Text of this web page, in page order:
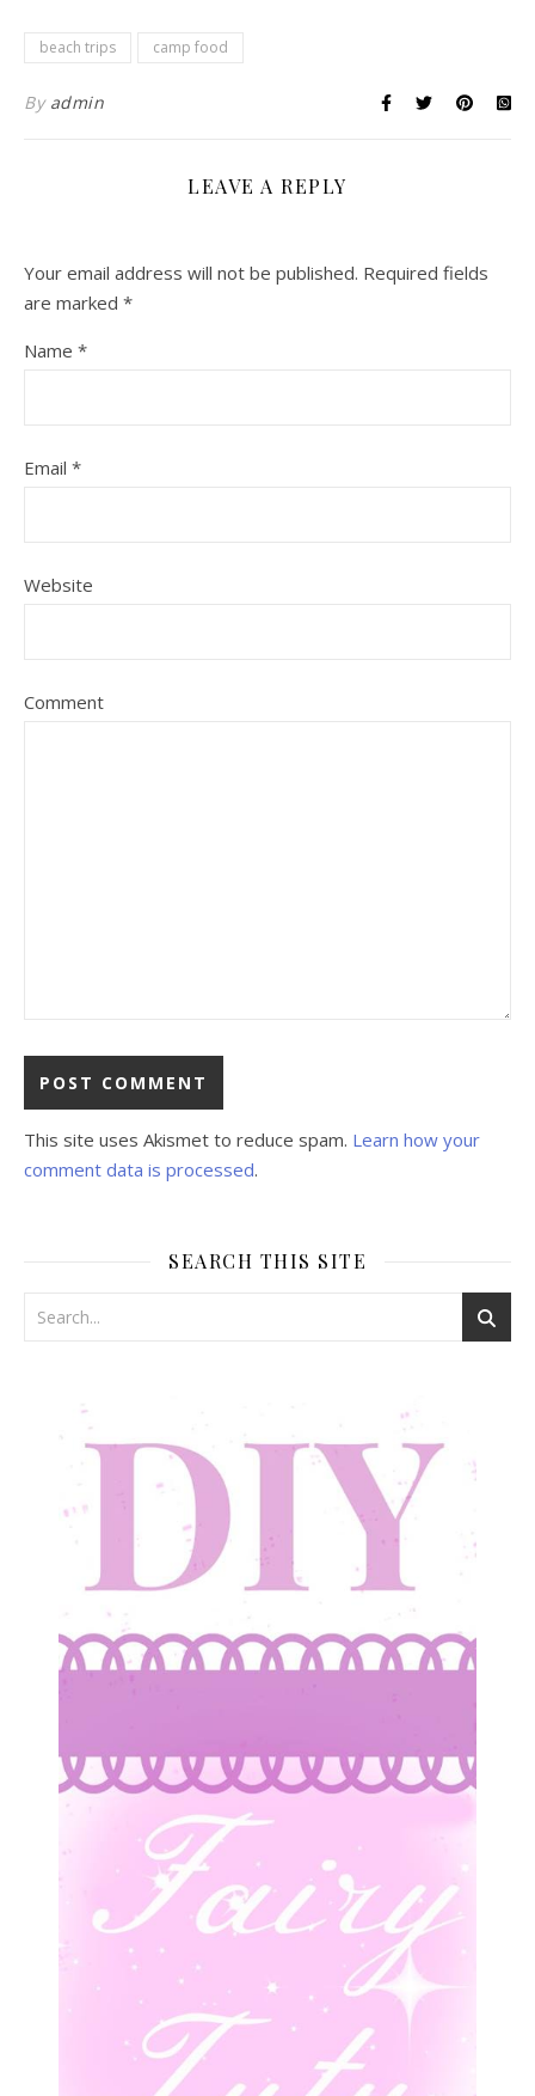
beach trips camp food
By admin
LEAVE A REPLY
Your email address will not be published. Required fields
are marked *
Name *
Email *
Website
Comment
This site uses Akismet to reduce spam. Learn how your
comment data is processed.
SEARCH THIS SITE